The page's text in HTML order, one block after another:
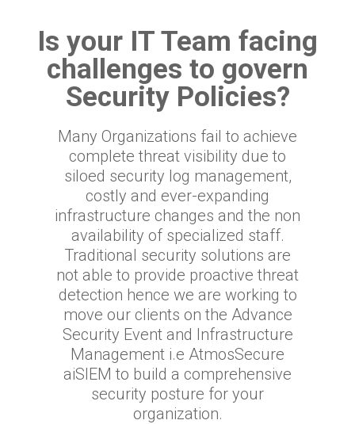
Is your IT Team facing
challenges to govern
Security Policies?
Many Organizations fail to achieve
complete threat visibility due to
siloed security log management,
costly and ever-expanding
infrastructure changes and the non
availability of specialized staff.
Traditional security solutions are
not able to provide proactive threat
detection hence we are working to
move our clients on the Advance
Security Event and Infrastructure
Management i.e AtmosSecure
aiSIEM to build a comprehensive
security posture for your
organization.